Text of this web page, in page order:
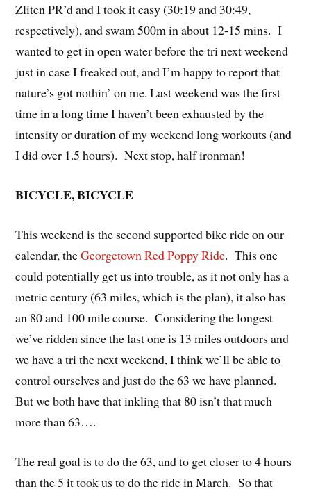
Zliten PR’d and I took it easy (30:19 and 30:49,
respectively), and swam 500m in about 12-15 mins. I
wanted to get in open water before the tri next weekend
just in case I freaked out, and I’m happy to report that
nature’s got nothin’ on me. Last weekend was the first
time in a long time I haven’t been exhausted by the
intensity or duration of my weekend long workouts (and
I did over 1.5 hours). Next stop, half ironman!
BICYCLE, BICYCLE
This weekend is the second supported bike ride on our
calendar, theGeorgetown Red Poppy Ride. This one
could potentially get us into trouble, as it not only has a
metric century (63 miles, which is the plan), it also has
an 80 and 100 mile course. Considering the longest
we’ve ridden since the last one is 13 miles outdoors and
we have a tri the next weekend, I think we’ll be able to
control ourselves and just do the 63 we have planned.
But we both have that inkling that 80 isn’t that much
more than 63….
The real goal is to do the 63, and to get closer to 4 hours
than the 5 it took us to do the ride in March. So that